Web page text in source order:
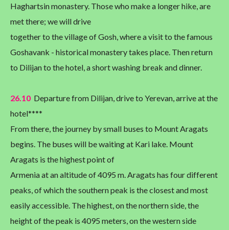
Haghartsin monastery. Those who make a longer hike, are
met there; we will drive
together to the village of Gosh, where a visit to the famous
Goshavank - historical monastery takes place. Then return
to Dilijan to the hotel, a short washing break and dinner.
26.10 Departure from Dilijan, drive to Yerevan, arrive at the
hotel****
From there, the journey by small buses to Mount Aragats
begins. The buses will be waiting at Kari lake. Mount
Aragats is the highest point of
Armenia at an altitude of 4095 m. Aragats has four different
peaks, of which the southern peak is the closest and most
easily accessible. The highest, on the northern side, the
height of the peak is 4095 meters, on the western side